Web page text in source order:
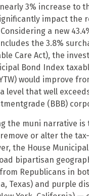
3% increase to
impact the
a new
the 3.8%
Care Act), the
Bond Index
would improve
a level that well
(BBB)
the muni narrative
or alter the
the House
bipartisan
Republicans in
Texas) and purple